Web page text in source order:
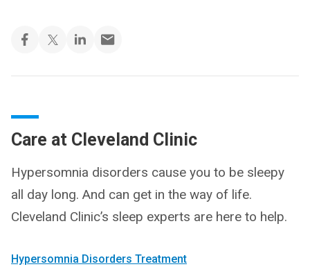
Care at Cleveland Clinic
Hypersomnia disorders cause you to be sleepy
all day long. And can get in the way of life.
Cleveland Clinic’s sleep experts are here to help.
Hypersomnia Disorders Treatment